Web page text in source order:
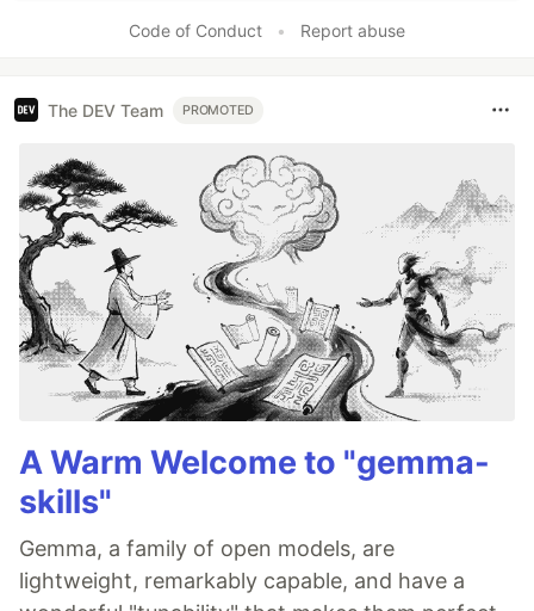
Code of Conduct • Report abuse
The DEV Team PROMOTED
A Warm Welcome to "gemma-
skills"
Gemma, a family of open models, are
lightweight, remarkably capable, and have a